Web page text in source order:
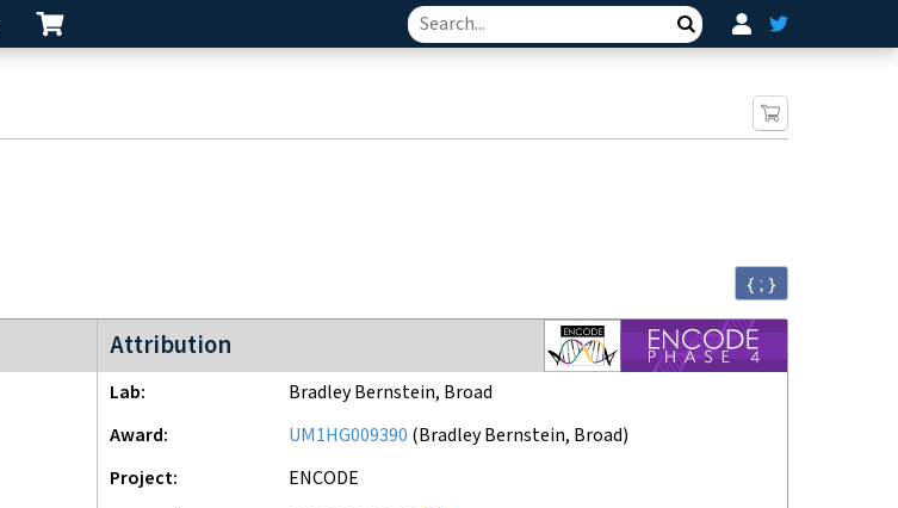
Search
{ ; }
Attribution
ENCODE4 project
Lab
Bradley Bernstein, Broad
Award
UM1HG009390 (Bradley Bernstein, Broad)
Project
ENCODE